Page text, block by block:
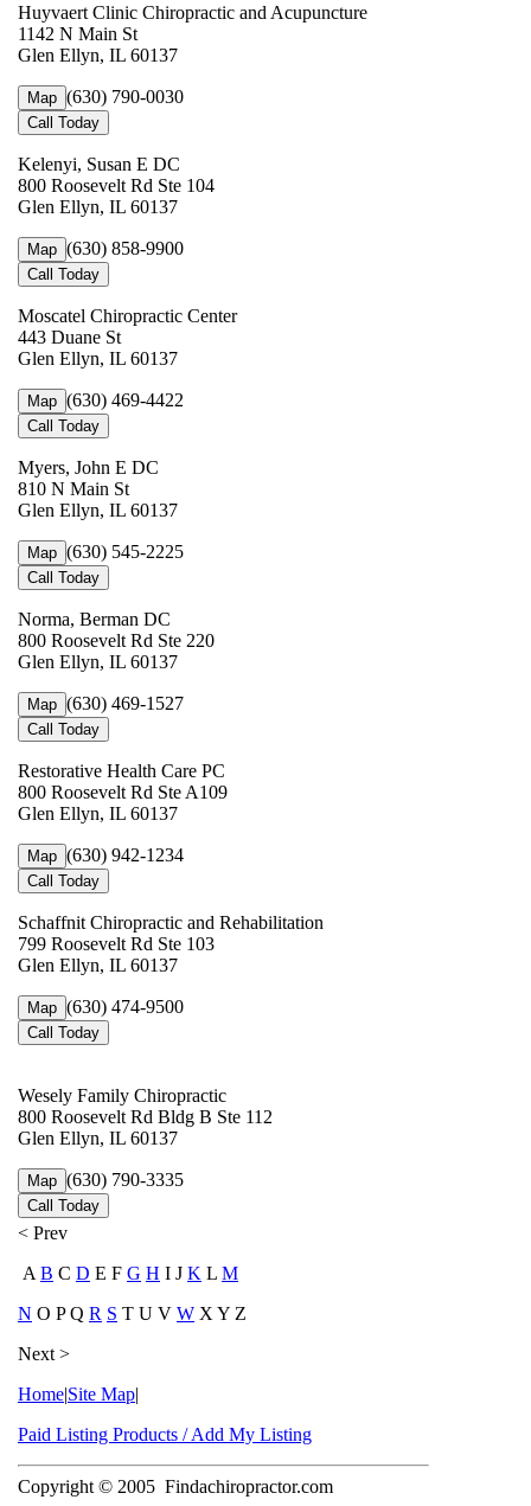
Huyvaert Clinic Chiropractic and Acupuncture
1142 N Main St
Glen Ellyn, IL 60137
Map (630) 790-0030
Call Today
Kelenyi, Susan E DC
800 Roosevelt Rd Ste 104
Glen Ellyn, IL 60137
Map (630) 858-9900
Call Today
Moscatel Chiropractic Center
443 Duane St
Glen Ellyn, IL 60137
Map (630) 469-4422
Call Today
Myers, John E DC
810 N Main St
Glen Ellyn, IL 60137
Map (630) 545-2225
Call Today
Norma, Berman DC
800 Roosevelt Rd Ste 220
Glen Ellyn, IL 60137
Map (630) 469-1527
Call Today
Restorative Health Care PC
800 Roosevelt Rd Ste A109
Glen Ellyn, IL 60137
Map (630) 942-1234
Call Today
Schaffnit Chiropractic and Rehabilitation
799 Roosevelt Rd Ste 103
Glen Ellyn, IL 60137
Map (630) 474-9500
Call Today
Wesely Family Chiropractic
800 Roosevelt Rd Bldg B Ste 112
Glen Ellyn, IL 60137
Map (630) 790-3335
Call Today
< Prev
A B C D E F G H I J K L M
N O P Q R S T U V W X Y Z
Next >
Home|Site Map|
Paid Listing Products / Add My Listing
Copyright © 2005 Findachiropractor.com